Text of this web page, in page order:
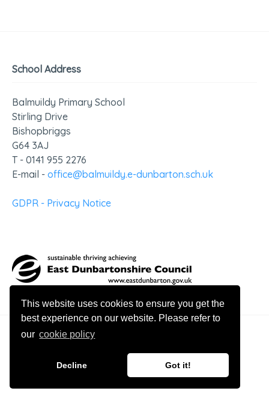
This website uses cookies to ensure you get the
best experience on our website. Please refer to
our cookie policy
Decline Got it!
School Address
Balmuildy Primary School
Stirling Drive
Bishopbriggs
G64 3AJ
T - 0141 955 2276
E-mail - office@balmuildy.e-dunbarton.sch.uk
GDPR - Privacy Notice
© 2026 Balmuildy Primary School
Website design by Innovation Digital